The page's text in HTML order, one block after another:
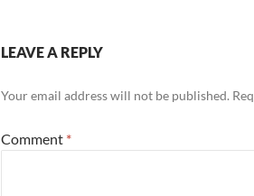
LEAVE A REPLY
Your email address will not be published.
Comment *